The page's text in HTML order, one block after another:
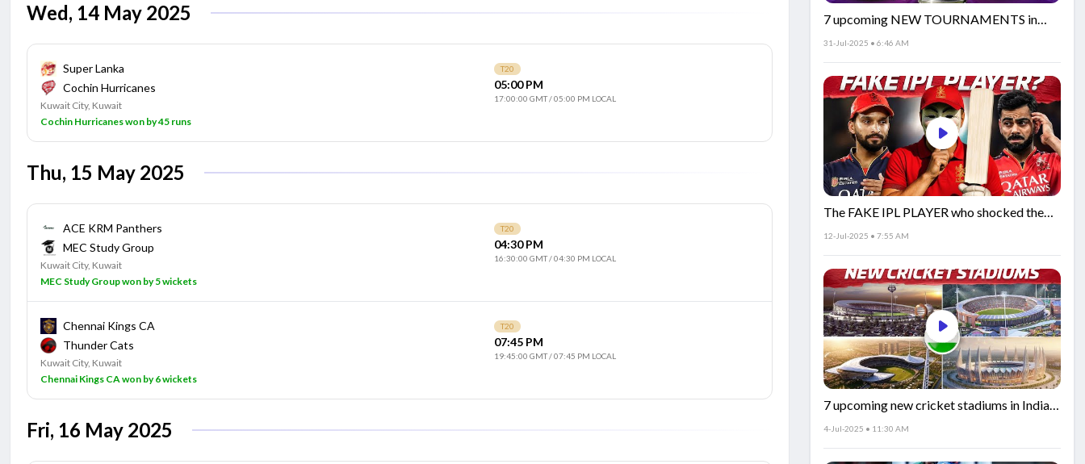
Wed, 14 May 2025
Super Lanka
Cochin Hurricanes
Kuwait City, Kuwait
Cochin Hurricanes won by 45 runs
T20
05:00 PM
17:00:00 GMT/05:00 PM LOCAL
Thu, 15 May 2025
ACE KRM Panthers
MEC Study Group
Kuwait City, Kuwait
MEC Study Group won by 5 wickets
T20
04:30 PM
16:30:00 GMT/04:30 PM LOCAL
Chennai Kings CA
Thunder Cats
Kuwait City, Kuwait
Chennai Kings CA won by 6 wickets
T20
07:45 PM
19:45:00 GMT/07:45 PM LOCAL
Fri, 16 May 2025
7 upcoming NEW TOURNAMENTS in
cricket!🏏
31-Jul-2025 • 6:46 AM
The FAKE IPL PLAYER who shocked the
world!
12-Jul-2025 • 7:55 AM
7 upcoming new cricket stadiums in India!
🏟️🇮🇳
4-Jul-2025 • 11:30 AM